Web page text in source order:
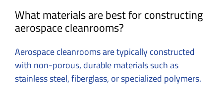
What materials are best for constructing
aerospace cleanrooms?
Aerospace cleanrooms are typically constructed
with non-porous, durable materials such as
stainless steel, fiberglass, or specialized polymers.